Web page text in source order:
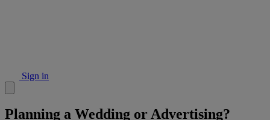
Sign in
Planning a Wedding or Advertising?